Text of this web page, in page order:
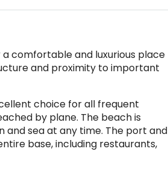
comfortable and luxurious place
and proximity to important
choice for all frequent
by plane. The beach is
and sea at any time. The port and
base, including restaurants,